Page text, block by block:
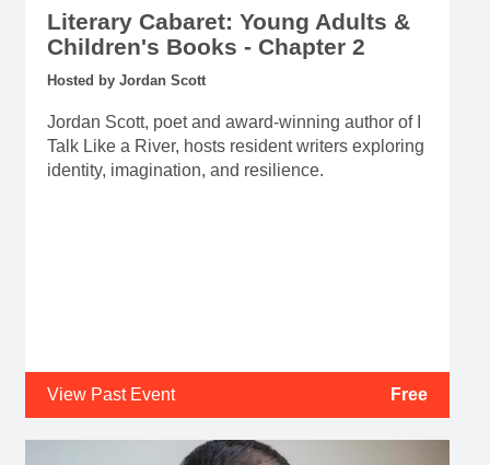
Literary Cabaret: Young Adults &
Children's Books - Chapter 2
Hosted by Jordan Scott
Jordan Scott, poet and award-winning author of I
Talk Like a River, hosts resident writers exploring
identity, imagination, and resilience.
View Past Event Free